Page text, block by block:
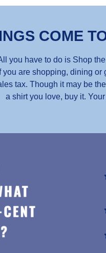
COME
you have to do is Shop
you are shopping, dining
tax. Though it may be
a shirt you love, buy it.